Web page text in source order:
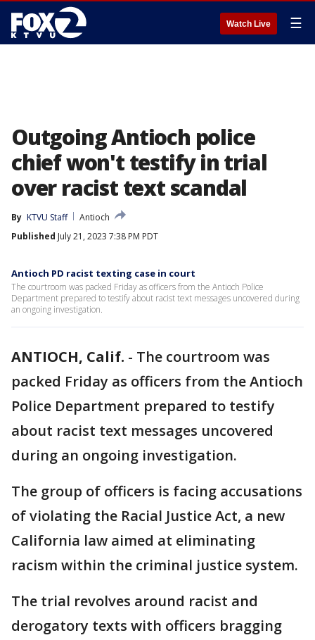
Watch Live ☰
Outgoing Antioch police
chief won't testify in trial
over racist text scandal
By KTVU Staff
Antioch
Published July 21, 2023 7:38 PM PDT
Antioch PD racist texting case in court
The courtroom was packed Friday as officers from the Antioch Police
Department prepared to testify about racist text messages uncovered during
an ongoing investigation.
ANTIOCH, Calif. - The courtroom was
packed Friday as officers from the Antioch
Police Department prepared to testify
about racist text messages uncovered
during an ongoing investigation.
The group of officers is facing accusations
of violating the Racial Justice Act, a new
California law aimed at eliminating
racism within the criminal justice system.
The trial revolves around racist and
derogatory texts with officers bragging